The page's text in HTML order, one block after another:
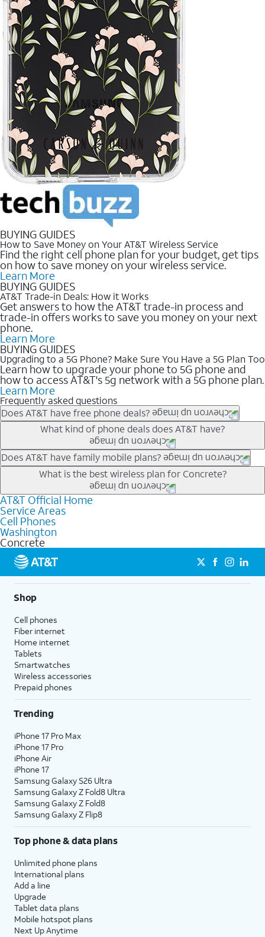
BUYING GUIDES
How to Save Money on Your AT&T Wireless Service
Find the right cell phone plan for your budget, get tips
on how to save money on your wireless service.
Learn More
BUYING GUIDES
AT&T Trade-in Deals: How it Works
Get answers to how the AT&T trade-in process and
trade-in offers works to save you money on your next
phone.
Learn More
BUYING GUIDES
Upgrading to a 5G Phone? Make Sure You Have a 5G Plan Too
Learn how to upgrade your phone to 5G phone and
how to access AT&T's 5g network with a 5G phone plan.
Learn More
Frequently asked questions
Does AT&T have free phone deals?
Our trade-in offers for new and existing customers can bring the
phone price down to free or $0. Be sure to check back often for
the newest deals on popular phones in .
What kind of phone deals does AT&T have?
AT&T has a variety of cell phone deals for everyone. Trade-in
deals for the newest iPhone & Samsung phones can help
lower the price. Other phones deals don’t need a trade-in at all,
making it easy to save.
Does AT&T have family mobile plans?
Yes, and with Unlimited Your Way, you can pick a plan for each
line on your account. All plans include unlimited talk, text &
data, AT&T 5G, and AT&T ActiveArmorSM security. Plan
choices for each line differ based on price and included
features like hotspot data, 4K UHD, and HBO Max so you can
get a perfect match for each family member.
What is the best wireless plan for Concrete?
The best AT&T cell phone plan will depend on your personal
needs and budget. The AT&T Unlimited Elite® plan provides
unlimited talk, text, & high-speed data that can’t slow down
based on how much you use, as well as access to 4K UHD
streaming, and 5G access on eligible phones.
5G not available everywhere. Go to
att.com/5Gforyou for
details.
AT&T Official Home
Service Areas
Cell Phones
Washington
Concrete
Shop
Cell phones
Fiber internet
Home internet
Tablets
Smartwatches
Wireless accessories
Prepaid phones
Trending
iPhone 17 Pro Max
iPhone 17 Pro
iPhone Air
iPhone 17
Samsung Galaxy S26 Ultra
Samsung Galaxy Z Fold8 Ultra
Samsung Galaxy Z Fold8
Samsung Galaxy Z Flip8
Top phone & data plans
Unlimited phone plans
International plans
Add a line
Upgrade
Tablet data plans
Mobile hotspot plans
Next Up Anytime